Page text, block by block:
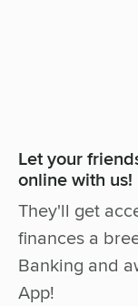
Let your
online with us!
They'll get
finances a
Banking and
App!